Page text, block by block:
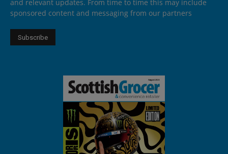
and relevant updates. From time to time this may include
sponsored content and messaging from our partners